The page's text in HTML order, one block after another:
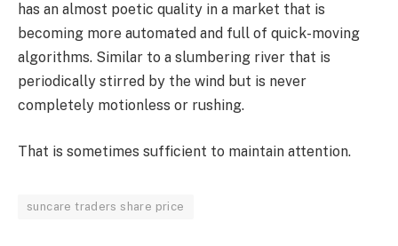
has an almost poetic quality in a market that is
becoming more automated and full of quick-moving
algorithms. Similar to a slumbering river that is
periodically stirred by the wind but is never
completely motionless or rushing.
That is sometimes sufficient to maintain attention.
suncare traders share price